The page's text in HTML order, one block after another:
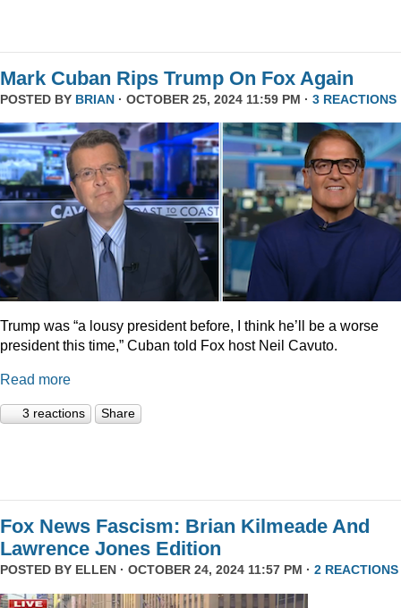
Mark Cuban Rips Trump On Fox Again
POSTED BY BRIAN · OCTOBER 25, 2024 11:59 PM · 3 REACTIONS
Trump was “a lousy president before, I think he’ll be a worse
president this time,” Cuban told Fox host Neil Cavuto.
Read more
3 reactions Share
Fox News Fascism: Brian Kilmeade And
Lawrence Jones Edition
POSTED BY ELLEN · OCTOBER 24, 2024 11:57 PM · 2 REACTIONS